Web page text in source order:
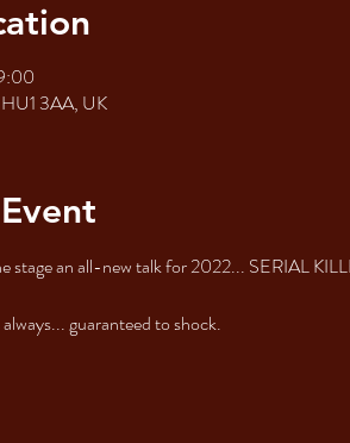
3AA, UK
stage an all-new talk for 2022... SERIAL
guaranteed to shock.